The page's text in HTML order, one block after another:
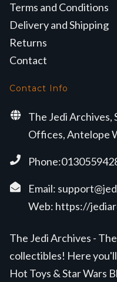
Terms and Conditions
Delivery and Shipping
Returns
Contact
Contact Info
The Jedi Archives,
Offices, Antelope
Email:
Web: https://
The Jedi Archives -
collectibles! Here
Hot Toys & Star Wars